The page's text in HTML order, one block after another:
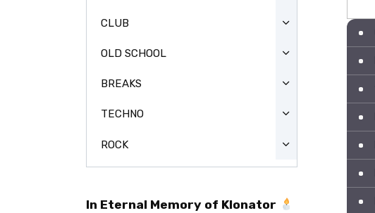
CLUB
OLD SCHOOL
BREAKS
TECHNO
ROCK
In Eternal Memory of Klonator